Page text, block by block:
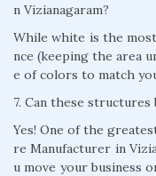
n Vizianagaram?
While white is the
nce (keeping the area
e of colors to match
7. Can these structures
Yes! One of the
re Manufacturer in
u move your business